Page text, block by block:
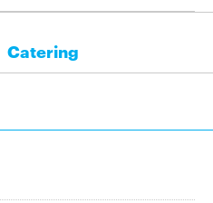
Catering